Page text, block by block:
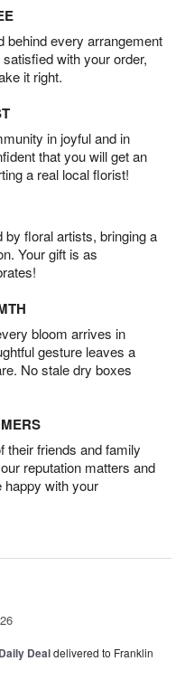
behind every arrangement
with your order,
it right.
in joyful and in
that you will get an
a real local florist!
by floral artists, bringing a
Your gift is as
bloom arrives in
gesture leaves a
No stale dry boxes
their friends and family
reputation matters and
happy with your
Dealdelivered to Franklin